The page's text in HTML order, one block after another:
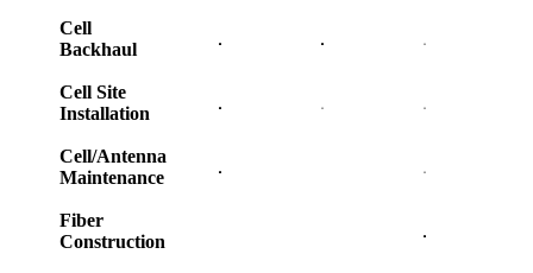
Cell
Backhaul
Cell Site
Installation
Cell/Antenna
Maintenance
Fiber
Construction